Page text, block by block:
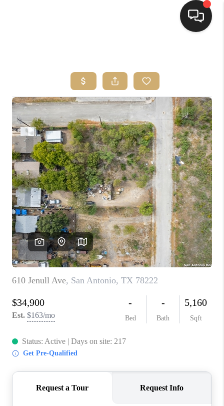
SEARCH LISTINGS
BUYING
SELLING
FINANCING
HOME VALUE
WHO WE ARE
REVIEWS
CONNECT
TOP AREAS